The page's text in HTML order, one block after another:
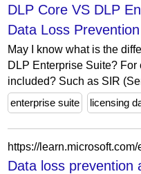
DLP Core VS DLP
Data Loss Prevention
May I know what is the
DLP Enterprise Suite?
included? Such as SIR
enterprise suite
licensing
Data loss prevention